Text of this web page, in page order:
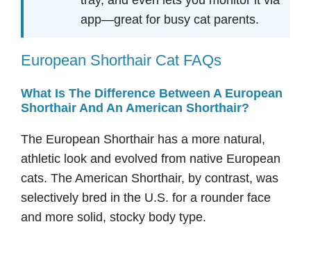
app—great for busy cat parents.
European Shorthair Cat FAQs
What Is The Difference Between A European
Shorthair And An American Shorthair?
The European Shorthair has a more natural,
athletic look and evolved from native European
cats. The American Shorthair, by contrast, was
selectively bred in the U.S. for a rounder face
and more solid, stocky body type.